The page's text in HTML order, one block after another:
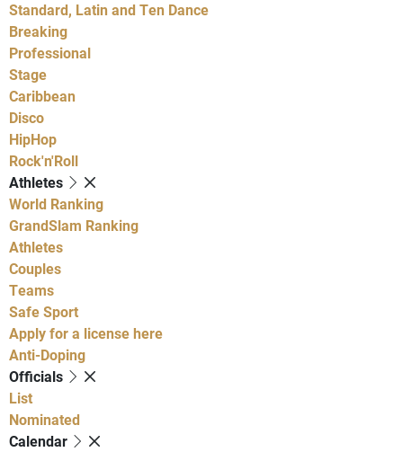
Standard, Latin and Ten Dance
Breaking
Professional
Stage
Caribbean
Disco
HipHop
Rock'n'Roll
Athletes
World Ranking
GrandSlam Ranking
Athletes
Couples
Teams
Safe Sport
Apply for a license here
Anti-Doping
Officials
List
Nominated
Calendar